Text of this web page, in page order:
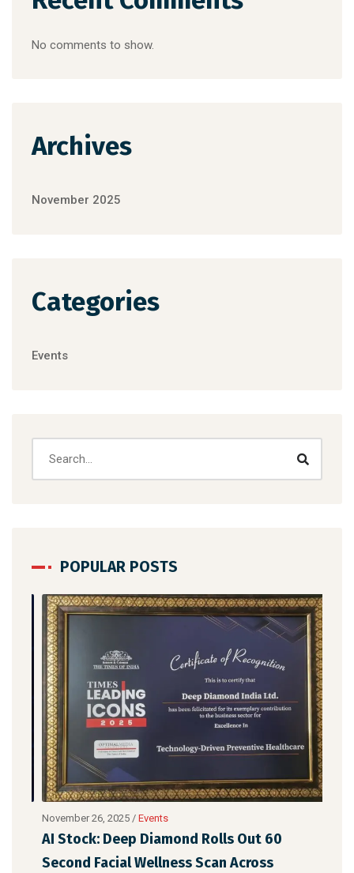
No comments to show.
Archives
November 2025
Categories
Events
POPULAR POSTS
November 26, 2025/Events
AI Stock: Deep Diamond Rolls Out 60
Second Facial Wellness Scan Across